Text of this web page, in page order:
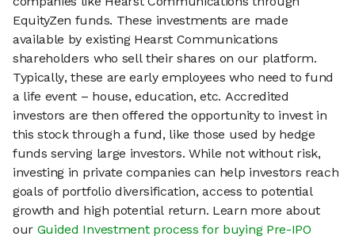
EquityZen funds. These investments are made
available by existing Hearst Communications
shareholders who sell their shares on our platform.
Typically, these are early employees who need to fund
a life event – house, education, etc. Accredited
investors are then offered the opportunity to invest in
this stock through a fund, like those used by hedge
funds serving large investors. While not without risk,
investing in private companies can help investors reach
goals of portfolio diversification, access to potential
growth and high potential return. Learn more about
our Guided Investment process for buying Pre-IPO